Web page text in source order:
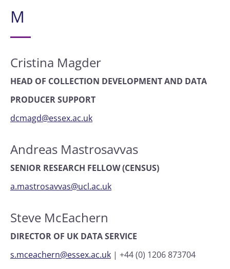
M
Cristina Magder
HEAD OF COLLECTION DEVELOPMENT AND DATA
PRODUCER SUPPORT
dcmagd@essex.ac.uk
Andreas Mastrosavvas
SENIOR RESEARCH FELLOW (CENSUS)
a.mastrosavvas@ucl.ac.uk
Steve McEachern
DIRECTOR OF UK DATA SERVICE
s.mceachern@essex.ac.uk | +44 (0) 1206 873704